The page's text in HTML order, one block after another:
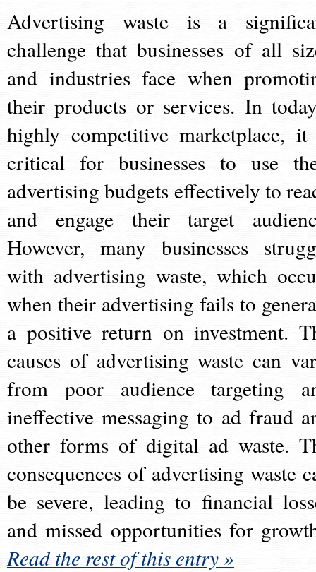
Advertising waste is a
challenge that businesses of all
and industries face when
their products or services. In
highly competitive marketplace,
critical for businesses to use
advertising budgets effectively to
and engage their target
However, many businesses
with advertising waste, which
when their advertising fails to
a positive return on investment.
causes of advertising waste can
from poor audience targeting
ineffective messaging to ad fraud
other forms of digital ad waste.
consequences of advertising waste
be severe, leading to financial
and missed opportunities for
Read the rest of this entry »